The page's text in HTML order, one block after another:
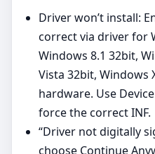
Driver won’t install:
correct via driver for
Windows 8.1 32bit,
Vista 32bit, Windows
hardware. Use
force the correct INF.
“Driver not digitally
choose Continue